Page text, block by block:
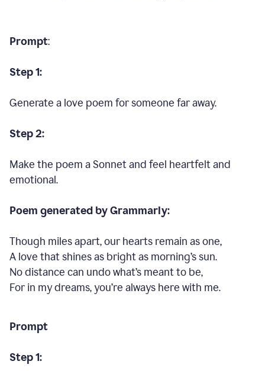
Prompt:
Step 1:
Generate a love poem for someone far away.
Step 2:
Make the poem a Sonnet and feel heartfelt and
emotional.
Poem generated by Grammarly:
Though miles apart, our hearts remain as one,
A love that shines as bright as morning’s sun.
No distance can undo what’s meant to be,
For in my dreams, you’re always here with me.
Prompt
Step 1: